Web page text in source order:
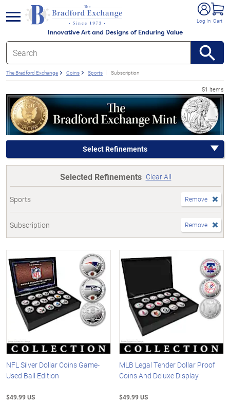
Innovative Art and Designs of Enduring Value
Log In Cart
menu
The Bradford Exchange Coins Sports Subscription
51 items
Select Refinements
Selected Refinements Clear All
Sports Remove
Subscription Remove
NFL Silver Dollar Coins Game-
Used Ball Edition
$49.99 US
MLB Legal Tender Dollar Proof
Coins And Deluxe Display
$49.99 US